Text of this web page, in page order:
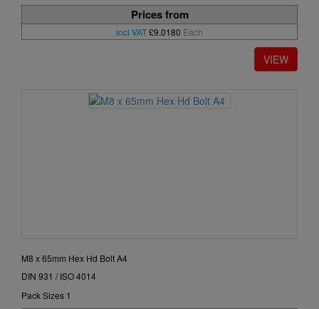
Prices from
incl VAT£9.0180 Each
M8 x 65mm Hex Hd Bolt A4
DIN 931 / ISO 4014
Pack Sizes 1